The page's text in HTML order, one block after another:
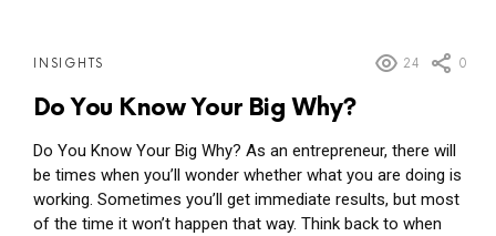
INSIGHTS 24 0
Do You Know Your Big Why?
Do You Know Your Big Why? As an entrepreneur, there will
be times when you’ll wonder whether what you are doing is
working. Sometimes you’ll get immediate results, but most
of the time it won’t happen that way. Think back to when